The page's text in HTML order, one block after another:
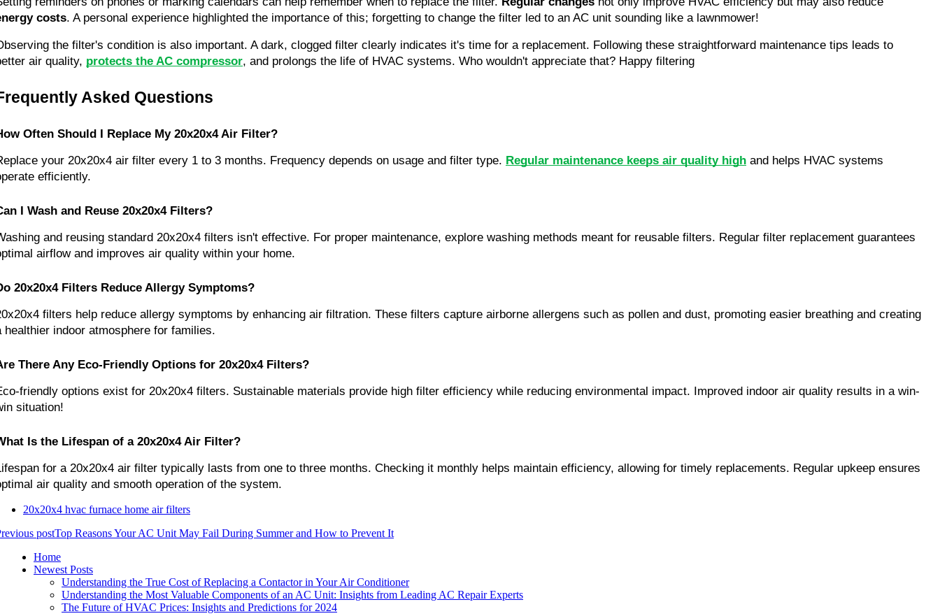
costs. A personal experience highlighted the importance of this; forgetting to change the filter led to an AC unit sounding like a lawnmower!
the filter's condition is also important. A dark, clogged filter clearly indicates it's time for a replacement. Following these straightforward maintenance tips leads to
air quality, protects the AC compressor, and prolongs the life of HVAC systems. Who wouldn't appreciate that? Happy filtering
Asked Questions
Often Should I Replace My 20x20x4 Air Filter?
your 20x20x4 air filter every 1 to 3 months. Frequency depends on usage and filter type. Regular maintenance keeps air quality high and helps HVAC systems
efficiently.
I Wash and Reuse 20x20x4 Filters?
and reusing standard 20x20x4 filters isn't effective. For proper maintenance, explore washing methods meant for reusable filters. Regular filter replacement guarantees
airflow and improves air quality within your home.
20x20x4 Filters Reduce Allergy Symptoms?
filters help reduce allergy symptoms by enhancing air filtration. These filters capture airborne allergens such as pollen and dust, promoting easier breathing and creating
healthier indoor atmosphere for families.
There Any Eco-Friendly Options for 20x20x4 Filters?
friendly options exist for 20x20x4 filters. Sustainable materials provide high filter efficiency while reducing environmental impact. Improved indoor air quality results in a win-
situation!
Is the Lifespan of a 20x20x4 Air Filter?
for a 20x20x4 air filter typically lasts from one to three months. Checking it monthly helps maintain efficiency, allowing for timely replacements. Regular upkeep ensures
air quality and smooth operation of the system.
20x20x4 hvac furnace home air filters
postTop Reasons Your AC Unit May Fail During Summer and How to Prevent It
Home
Newest Posts
Understanding the True Cost of Replacing a Contactor in Your Air Conditioner
Understanding the Most Valuable Components of an AC Unit: Insights from Leading AC Repair Experts
The Future of HVAC Prices: Insights and Predictions for 2024